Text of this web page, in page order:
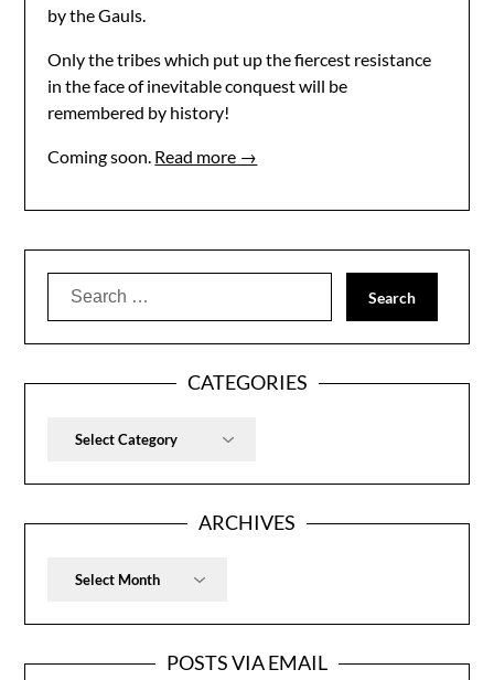
by the Gauls.
Only the tribes which put up the fiercest resistance
in the face of inevitable conquest will be
remembered by history!
Coming soon. Read more →
Search
CATEGORIES
Categories
ARCHIVES
Archives
POSTS VIA EMAIL